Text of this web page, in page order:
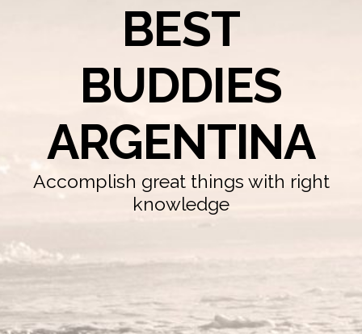
BEST
BUDDIES
ARGENTINA
Accomplish great things with right
knowledge